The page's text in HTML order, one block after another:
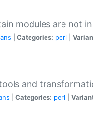
modules are not
Categories: perl
and
Categories: perl